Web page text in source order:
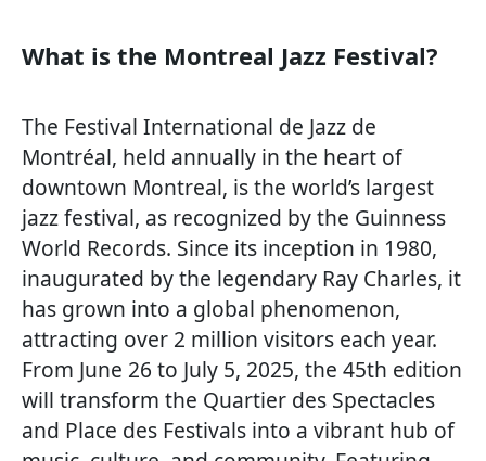
What is the Montreal Jazz Festival?
The Festival International de Jazz de
Montréal, held annually in the heart of
downtown Montreal, is the world’s largest
jazz festival, as recognized by the Guinness
World Records. Since its inception in 1980,
inaugurated by the legendary Ray Charles, it
has grown into a global phenomenon,
attracting over 2 million visitors each year.
From June 26 to July 5, 2025, the 45th edition
will transform the Quartier des Spectacles
and Place des Festivals into a vibrant hub of